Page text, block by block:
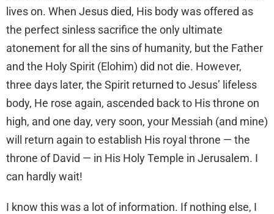
lives on. When Jesus died, His body was offered as
the perfect sinless sacrifice the only ultimate
atonement for all the sins of humanity, but the Father
and the Holy Spirit (Elohim) did not die. However,
three days later, the Spirit returned to Jesus’ lifeless
body, He rose again, ascended back to His throne on
high, and one day, very soon, your Messiah (and mine)
will return again to establish His royal throne — the
throne of David — in His Holy Temple in Jerusalem. I
can hardly wait!
I know this was a lot of information. If nothing else, I